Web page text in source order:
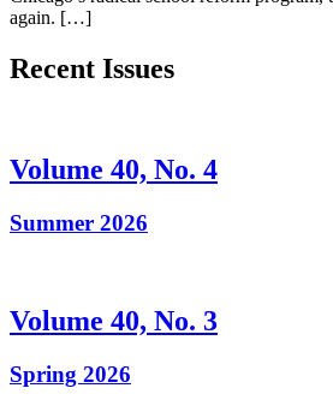
again. […]
Recent Issues
Volume 40, No. 4
Summer 2026
Volume 40, No. 3
Spring 2026